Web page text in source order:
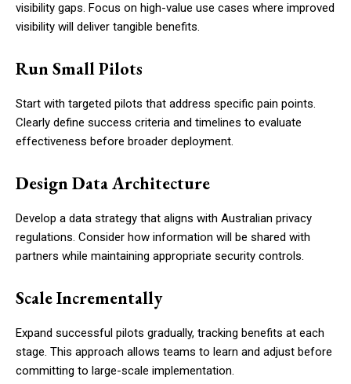
visibility gaps. Focus on high-value use cases where improved
visibility will deliver tangible benefits.
Run Small Pilots
Start with targeted pilots that address specific pain points.
Clearly define success criteria and timelines to evaluate
effectiveness before broader deployment.
Design Data Architecture
Develop a data strategy that aligns with Australian privacy
regulations. Consider how information will be shared with
partners while maintaining appropriate security controls.
Scale Incrementally
Expand successful pilots gradually, tracking benefits at each
stage. This approach allows teams to learn and adjust before
committing to large-scale implementation.